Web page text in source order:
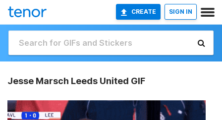
CREATE SIGN IN
Jesse Marsch Leeds United GIF